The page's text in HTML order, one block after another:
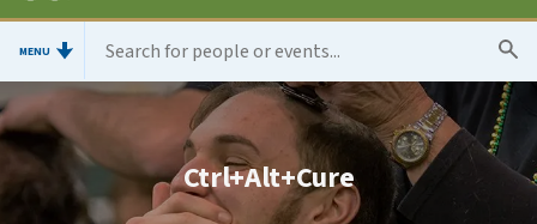
MENU
Ctrl+Alt+Cure